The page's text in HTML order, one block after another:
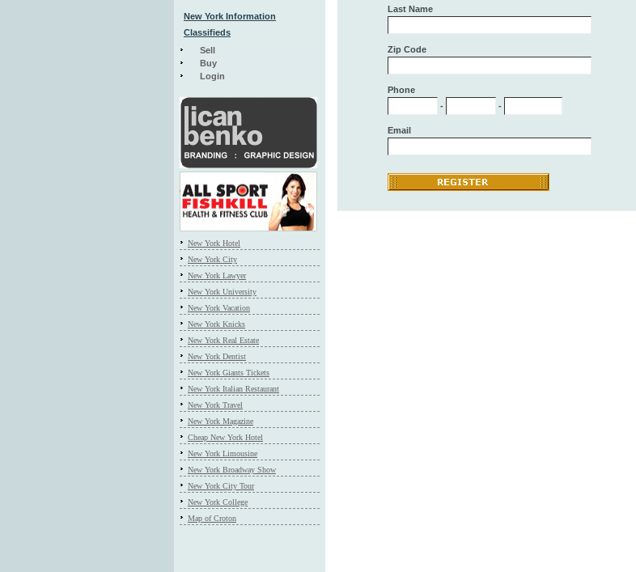
New York Information
Classifieds
Sell
Buy
Login
New York Hotel
New York City
New York Lawyer
New York University
New York Vacation
New York Knicks
New York Real Estate
New York Dentist
New York Giants Tickets
New York Italian Restaurant
New York Travel
New York Magazine
Cheap New York Hotel
New York Limousine
New York Broadway Show
New York City Tour
New York College
Map of Croton
Last Name
Zip Code
Phone
-
-
Email